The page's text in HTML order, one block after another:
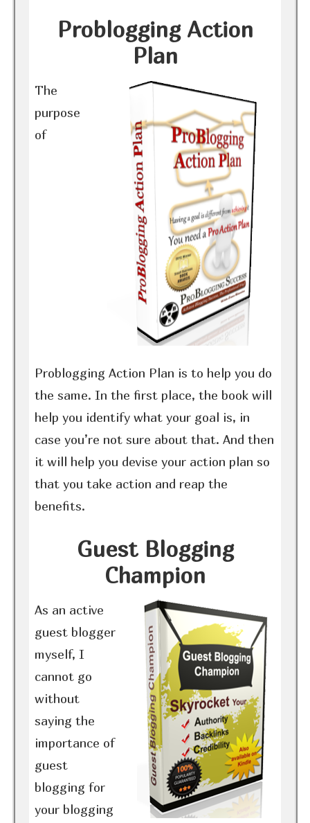
Problogging Action
Plan
The
purpose
of
Problogging Action Plan is to help you do
the same. In the first place, the book will
help you identify what your goal is, in
case you’re not sure about that. And then
it will help you devise your action plan so
that you take action and reap the
benefits.
Guest Blogging
Champion
As an active
guest blogger
myself, I
cannot go
without
saying the
importance of
guest
blogging for
your blogging